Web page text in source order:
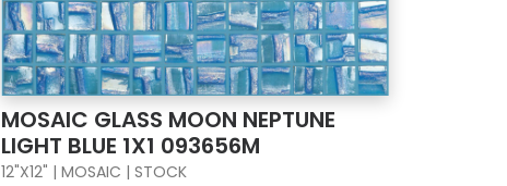
MOSAIC GLASS MOON NEPTUNE
LIGHT BLUE 1X1 093656M
12"X12" | MOSAIC | STOCK